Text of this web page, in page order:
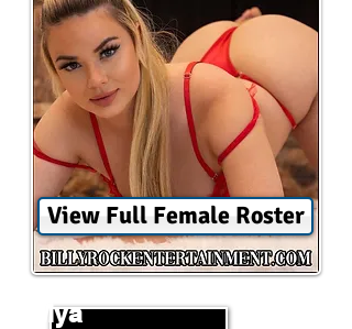
View Full Female Roster
Mya